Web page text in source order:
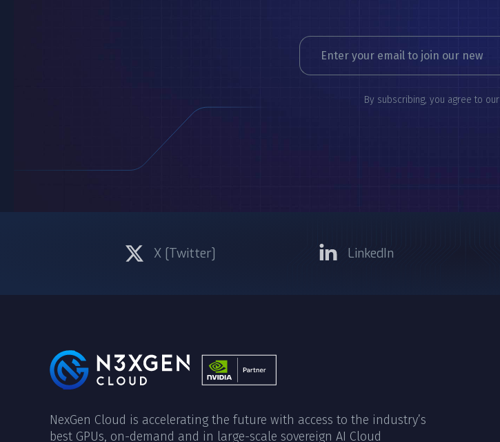
By subscribing, you agree to our
X [Twitter] LinkedIn
NexGen Cloud is accelerating the future with access to the industry’s
best GPUs, on-demand and in large-scale sovereign AI Cloud